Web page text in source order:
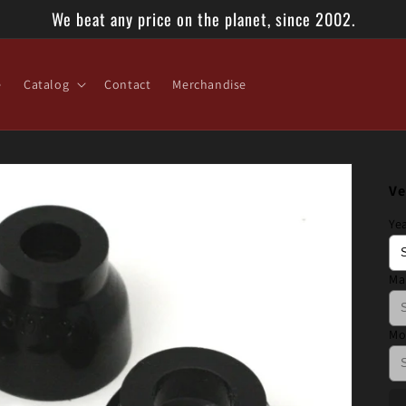
We beat any price on the planet, since 2002.
Catalog Contact Merchandise